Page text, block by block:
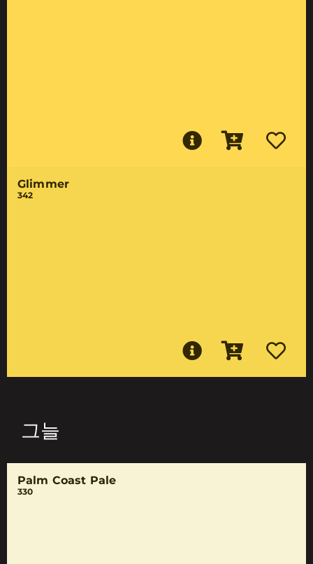
Glimmer
342
그늘
Palm Coast Pale
330